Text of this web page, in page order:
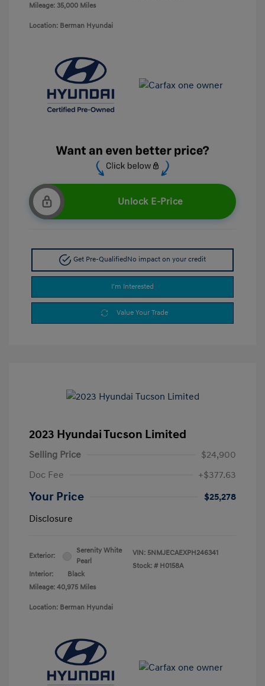
Mileage: 35,000 Miles
Location: Berman Hyundai
Unlock E-Price
Get Pre-QualifiedNo impact on your credit
I'm Interested
Value Your Trade
2023 Hyundai Tucson Limited
Selling Price
$24,900
Doc Fee
+$377.63
Your Price
$25,278
Disclosure
Exterior:
Serenity White
Pearl
Interior:
Black
Mileage: 40,975 Miles
VIN: 5NMJECAEXPH246341
Stock: # H0158A
Location: Berman Hyundai